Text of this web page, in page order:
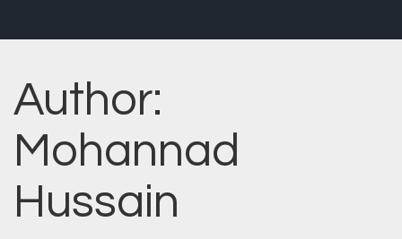
Author:
Mohannad
Hussain